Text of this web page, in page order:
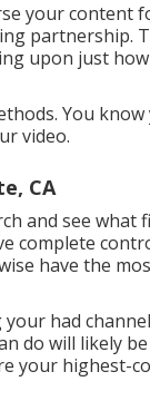
your content
upon just
You
video.
CA
and see what
complete
have the
had
do will likely
your highest-